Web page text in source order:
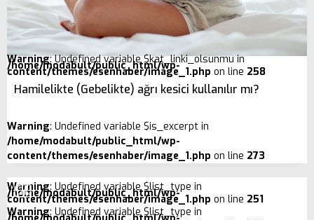
Warning: Undefined variable $kat_linki_olsunmu in
/home/modabult/public_html/wp-
content/themes/esenhaber/image_1.php on line 258
Hamilelikte (Gebelikte) ağrı kesici kullanılır mı?
Warning: Undefined variable $is_excerpt in
/home/modabult/public_html/wp-
content/themes/esenhaber/image_1.php on line 273
Warning: Undefined variable $list_type in
/home/modabult/public_html/wp-
content/themes/esenhaber/image_1.php on line 251
Warning: Undefined variable $list_type in